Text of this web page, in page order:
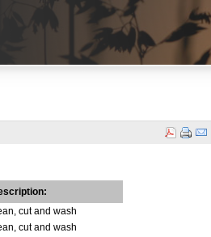
cut and wash
cut and wash